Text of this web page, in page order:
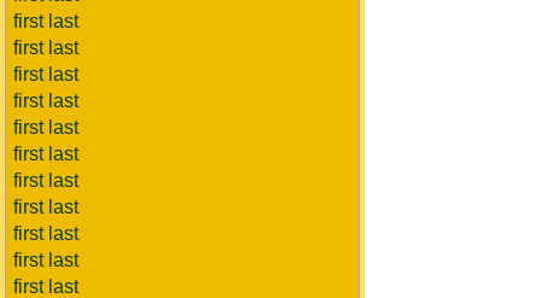
first last
first last
first last
first last
first last
first last
first last
first last
first last
first last
first last